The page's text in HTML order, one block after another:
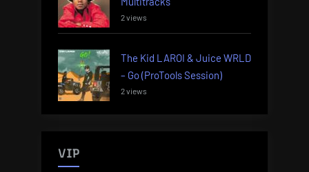
2 views
The Kid LAROI & Juice WRLD
– Go (ProTools Session)
2 views
VIP